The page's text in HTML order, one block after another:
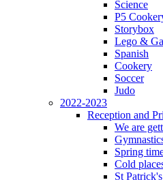
Science
P5
Storybox
Lego &
Spanish
Cookery
Soccer
Judo
2022-2023
Reception and
We are
Spring
Cold
St